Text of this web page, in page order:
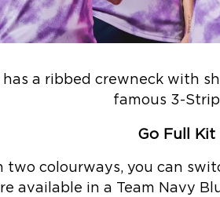
a ribbed crewneck with
famous 3-
Go Full Kit
two colourways, you can
available in a Team Navy